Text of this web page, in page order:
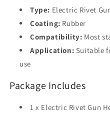
Type: Electric Rivet
Coating: Rubber
Compatibility: Most
Application: Suitable
use
Package Includes
1 x Electric Rivet Gun